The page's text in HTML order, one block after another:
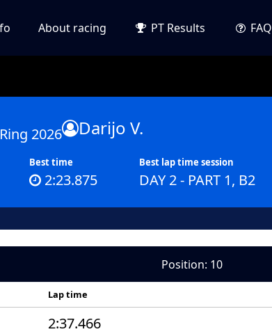
About racing PT Results FAQ
2026 Darijo V.
Best time
2:23.875
Best lap time session
DAY 2 - PART 1, B2
Position: 10
Lap time
2:37.466